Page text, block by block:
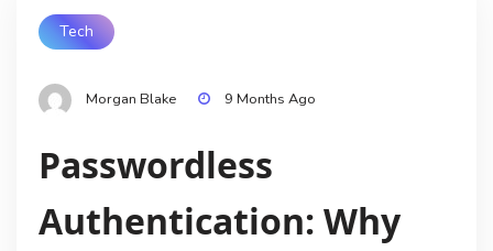
Tech
Morgan Blake 9 Months Ago
Passwordless
Authentication: Why